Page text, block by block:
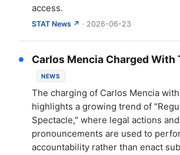
access.
STAT News ↗ · 2026-06-23
Carlos Mencia Charged With
NEWS
The charging of Carlos Mencia
highlights a growing trend of
Spectacle," where legal actions
pronouncements are used to
accountability rather than enact